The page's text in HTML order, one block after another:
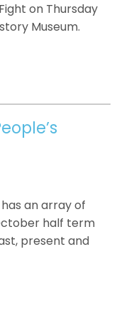
on Thursday
Museum.
an array of
half term
present and